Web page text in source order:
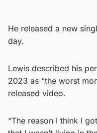
He released a new
day.
Lewis described his
2023 as “the worst
released video.
“The reason I think I